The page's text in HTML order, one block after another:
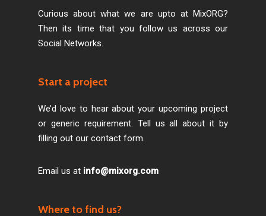
Curious about what we are upto at MixORG?
Then its time that you follow us across our
Social Networks.
Start a project
We’d love to hear about your upcoming project
or generic requirement. Tell us all about it by
filling out our contact form.
Email us at info@mixorg.com
Where to find us?